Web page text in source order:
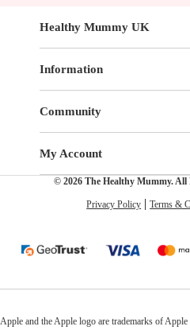
Healthy Mummy UK
Information
Community
My Account
© 2026 The Healthy Mummy. All
Privacy Policy Terms &
Apple and the Apple logo are trademarks of